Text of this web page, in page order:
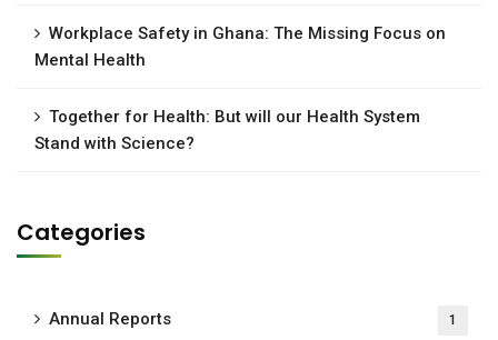
Workplace Safety in Ghana: The Missing Focus on
Mental Health
Together for Health: But will our Health System
Stand with Science?
Categories
Annual Reports 1